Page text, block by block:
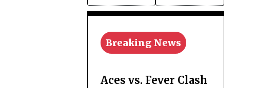
Breaking News
Aces vs. Fever Clash